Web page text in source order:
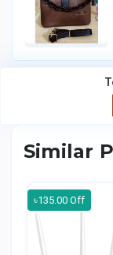
Similar
৳135.00 Off